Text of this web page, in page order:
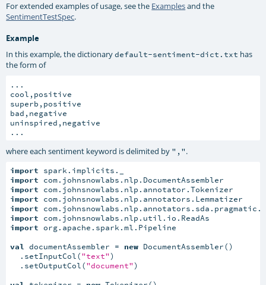
For extended examples of usage, see the Examplesand the
SentimentTestSpec.
Example
In this example, the dictionarydefault-sentiment-dict.txt has
the form of
...
cool,positive
superb,positive
bad,negative
uninspired,negative
...
where each sentiment keyword is delimited by ",".
import
import
import
import
import
import
import org.apache.spark.ml.Pipeline
val documentAssembler = new DocumentAssembler()
  .setInputCol(
"text")
  .setOutputCol(
"document")